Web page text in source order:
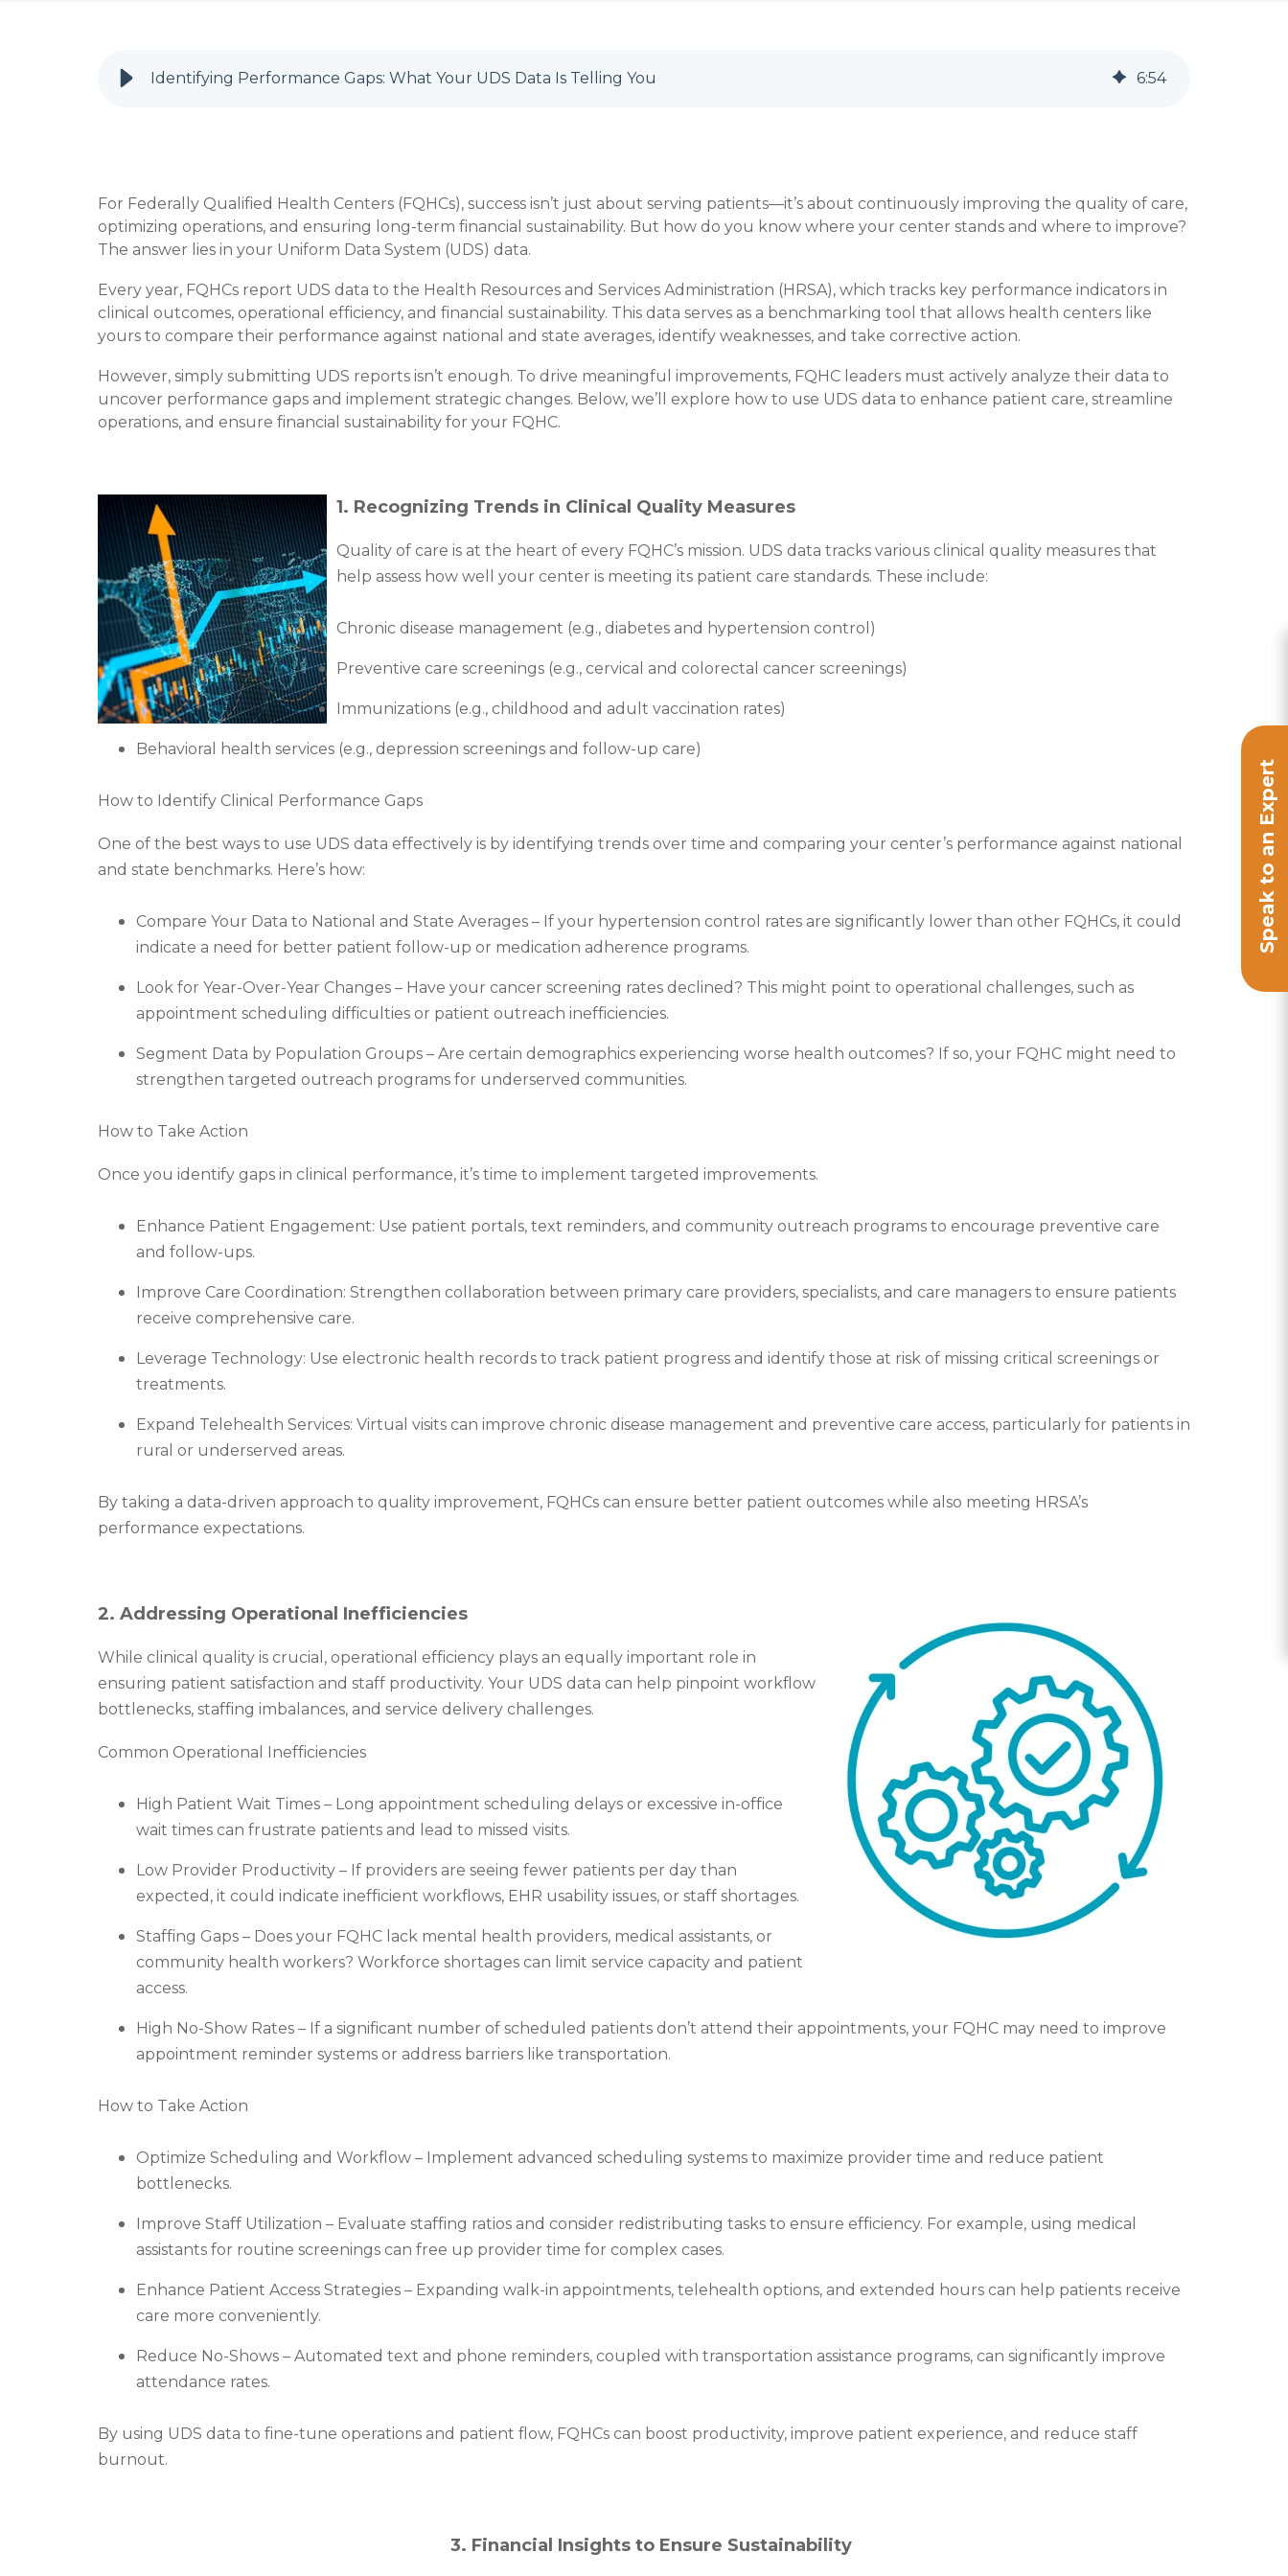
Identifying Performance Gaps: What Your UDS Data Is Telling You 6:54
For Federally Qualified Health Centers (FQHCs), success isn’t just about serving patients—it’s about continuously improving the quality of care,
optimizing operations, and ensuring long-term financial sustainability. But how do you know where your center stands and where to improve?
The answer lies in your Uniform Data System (UDS) data.
Every year, FQHCs report UDS data to the Health Resources and Services Administration (HRSA), which tracks key performance indicators in
clinical outcomes, operational efficiency, and financial sustainability. This data serves as a benchmarking tool that allows health centers like
yours to compare their performance against national and state averages, identify weaknesses, and take corrective action.
However, simply submitting UDS reports isn’t enough. To drive meaningful improvements, FQHC leaders must actively analyze their data to
uncover performance gaps and implement strategic changes. Below, we’ll explore how to use UDS data to enhance patient care, streamline
operations, and ensure financial sustainability for your FQHC.
1. Recognizing Trends in Clinical Quality Measures
Quality of care is at the heart of every FQHC’s mission. UDS data tracks various clinical quality measures that
help assess how well your center is meeting its patient care standards. These include:
Chronic disease management (e.g., diabetes and hypertension control)
Preventive care screenings (e.g., cervical and colorectal cancer screenings)
Immunizations (e.g., childhood and adult vaccination rates)
Behavioral health services (e.g., depression screenings and follow-up care)
How to Identify Clinical Performance Gaps
One of the best ways to use UDS data effectively is by identifying trends over time and comparing your center’s performance against national
and state benchmarks. Here’s how:
Compare Your Data to National and State Averages – If your hypertension control rates are significantly lower than other FQHCs, it could
indicate a need for better patient follow-up or medication adherence programs.
Look for Year-Over-Year Changes – Have your cancer screening rates declined? This might point to operational challenges, such as
appointment scheduling difficulties or patient outreach inefficiencies.
Segment Data by Population Groups – Are certain demographics experiencing worse health outcomes? If so, your FQHC might need to
strengthen targeted outreach programs for underserved communities.
How to Take Action
Once you identify gaps in clinical performance, it’s time to implement targeted improvements.
Enhance Patient Engagement: Use patient portals, text reminders, and community outreach programs to encourage preventive care
and follow-ups.
Improve Care Coordination: Strengthen collaboration between primary care providers, specialists, and care managers to ensure patients
receive comprehensive care.
Leverage Technology: Use electronic health records to track patient progress and identify those at risk of missing critical screenings or
treatments.
Expand Telehealth Services: Virtual visits can improve chronic disease management and preventive care access, particularly for patients in
rural or underserved areas.
By taking a data-driven approach to quality improvement, FQHCs can ensure better patient outcomes while also meeting HRSA’s
performance expectations.
2. Addressing Operational Inefficiencies
While clinical quality is crucial, operational efficiency plays an equally important role in
ensuring patient satisfaction and staff productivity. Your UDS data can help pinpoint workflow
bottlenecks, staffing imbalances, and service delivery challenges.
Common Operational Inefficiencies
High Patient Wait Times – Long appointment scheduling delays or excessive in-office
wait times can frustrate patients and lead to missed visits.
Low Provider Productivity – If providers are seeing fewer patients per day than
expected, it could indicate inefficient workflows, EHR usability issues, or staff shortages.
Staffing Gaps – Does your FQHC lack mental health providers, medical assistants, or
community health workers? Workforce shortages can limit service capacity and patient
access.
High No-Show Rates – If a significant number of scheduled patients don’t attend their appointments, your FQHC may need to improve
appointment reminder systems or address barriers like transportation.
How to Take Action
Optimize Scheduling and Workflow – Implement advanced scheduling systems to maximize provider time and reduce patient
bottlenecks.
Improve Staff Utilization – Evaluate staffing ratios and consider redistributing tasks to ensure efficiency. For example, using medical
assistants for routine screenings can free up provider time for complex cases.
Enhance Patient Access Strategies – Expanding walk-in appointments, telehealth options, and extended hours can help patients receive
care more conveniently.
Reduce No-Shows – Automated text and phone reminders, coupled with transportation assistance programs, can significantly improve
attendance rates.
By using UDS data to fine-tune operations and patient flow, FQHCs can boost productivity, improve patient experience, and reduce staff
burnout.
3. Financial Insights to Ensure Sustainability
Speak to an Expert